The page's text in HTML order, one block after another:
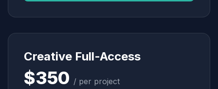
Creative Full-Access
$350 / per project